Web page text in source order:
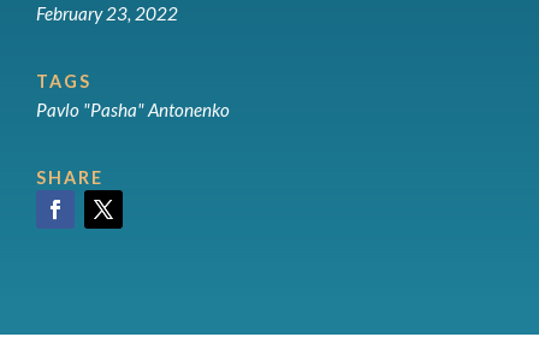
February 23, 2022
TAGS
Pavlo "Pasha" Antonenko
SHARE